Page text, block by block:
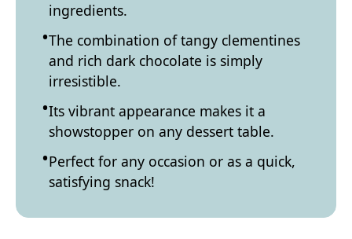
ingredients.
The combination of tangy clementines
and rich dark chocolate is simply
irresistible.
Its vibrant appearance makes it a
showstopper on any dessert table.
Perfect for any occasion or as a quick,
satisfying snack!